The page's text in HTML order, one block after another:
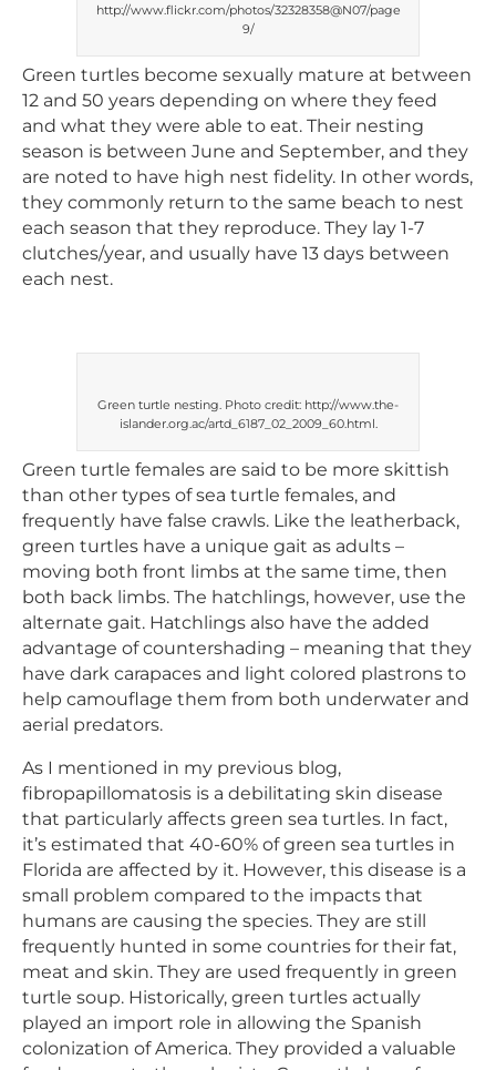
http://www.flickr.com/photos/32328358@N07/page
9/
Green turtles become sexually mature at between
12 and 50 years depending on where they feed
and what they were able to eat. Their nesting
season is between June and September, and they
are noted to have high nest fidelity. In other words,
they commonly return to the same beach to nest
each season that they reproduce. They lay 1-7
clutches/year, and usually have 13 days between
each nest.
Green turtle nesting. Photo credit: http://www.the-
islander.org.ac/artd_6187_02_2009_60.html.
Green turtle females are said to be more skittish
than other types of sea turtle females, and
frequently have false crawls. Like the leatherback,
green turtles have a unique gait as adults –
moving both front limbs at the same time, then
both back limbs. The hatchlings, however, use the
alternate gait. Hatchlings also have the added
advantage of countershading – meaning that they
have dark carapaces and light colored plastrons to
help camouflage them from both underwater and
aerial predators.
As I mentioned in my previous blog,
fibropapillomatosis is a debilitating skin disease
that particularly affects green sea turtles. In fact,
it’s estimated that 40-60% of green sea turtles in
Florida are affected by it. However, this disease is a
small problem compared to the impacts that
humans are causing the species. They are still
frequently hunted in some countries for their fat,
meat and skin. They are used frequently in green
turtle soup. Historically, green turtles actually
played an import role in allowing the Spanish
colonization of America. They provided a valuable